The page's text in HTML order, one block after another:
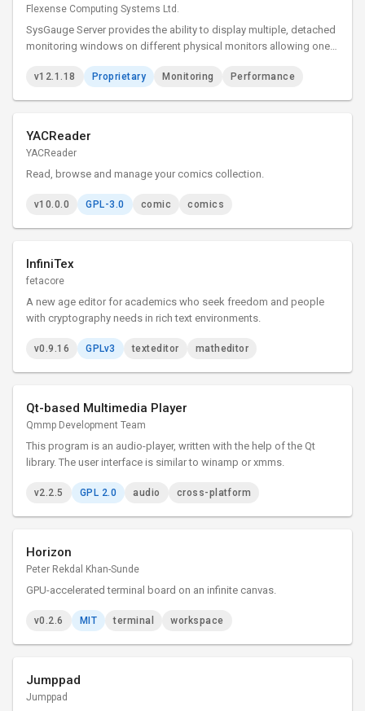
Flexense Computing Systems Ltd.
SysGauge Server provides the ability to display multiple, detached
monitoring windows on different physical monitors allowing one
much information as possible in complicated
v12.1.18 Proprietary Monitoring Performance
YACReader
YACReader
Read, browse and manage your comics collection.
v10.0.0 GPL-3.0 comic comics
InfiniTex
fetacore
A new age editor for academics who seek freedom and people
with cryptography needs in rich text environments.
v0.9.16 GPLv3 texteditor matheditor
Qt-based Multimedia Player
Qmmp Development Team
This program is an audio-player, written with the help of the Qt
library. The user interface is similar to winamp or xmms.
v2.2.5 GPL 2.0 audio cross-platform
Horizon
Peter Rekdal Khan-Sunde
GPU-accelerated terminal board on an infinite canvas.
v0.2.6 MIT terminal workspace
Jumppad
Jumppad